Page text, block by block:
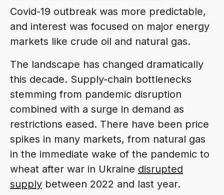
Covid-19 outbreak was more predictable,
and interest was focused on major energy
markets like crude oil and natural gas.
The landscape has changed dramatically
this decade. Supply-chain bottlenecks
stemming from pandemic disruption
combined with a surge in demand as
restrictions eased. There have been price
spikes in many markets, from natural gas
in the immediate wake of the pandemic to
wheat after war in Ukraine disrupted
supply between 2022 and last year.